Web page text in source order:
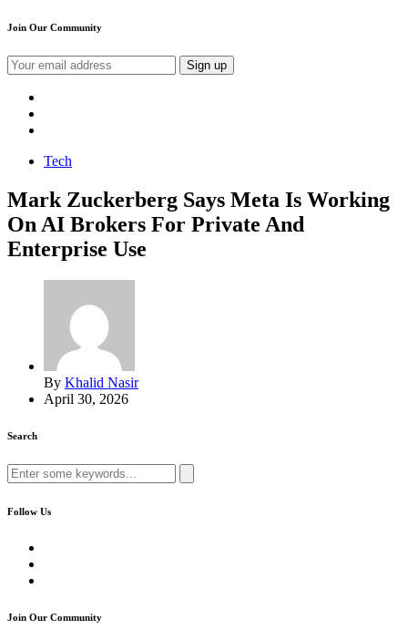
Join Our Community
Tech
Mark Zuckerberg Says Meta Is Working
On AI Brokers For Private And
Enterprise Use
By Khalid Nasir
April 30, 2026
Search
Search
for:
Follow Us
Join Our Community